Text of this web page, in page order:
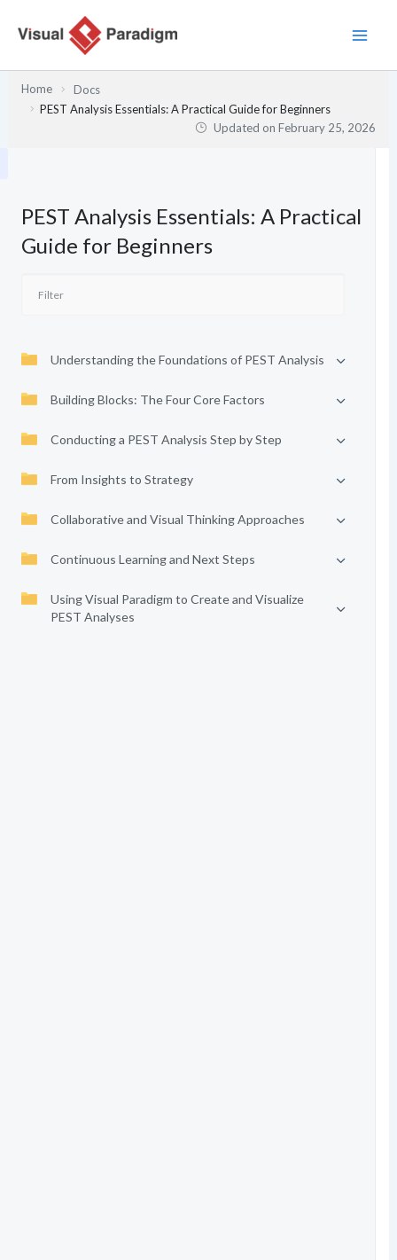
Home
Docs
PEST Analysis Essentials: A Practical Guide for Beginners
Updated onFebruary 25, 2026
PEST Analysis Essentials: A Practical
Guide for Beginners
Understanding the Foundations of PEST Analysis
Building Blocks: The Four Core Factors
Conducting a PEST Analysis Step by Step
From Insights to Strategy
Collaborative and Visual Thinking Approaches
Continuous Learning and Next Steps
Using Visual Paradigm to Create and Visualize
PEST Analyses